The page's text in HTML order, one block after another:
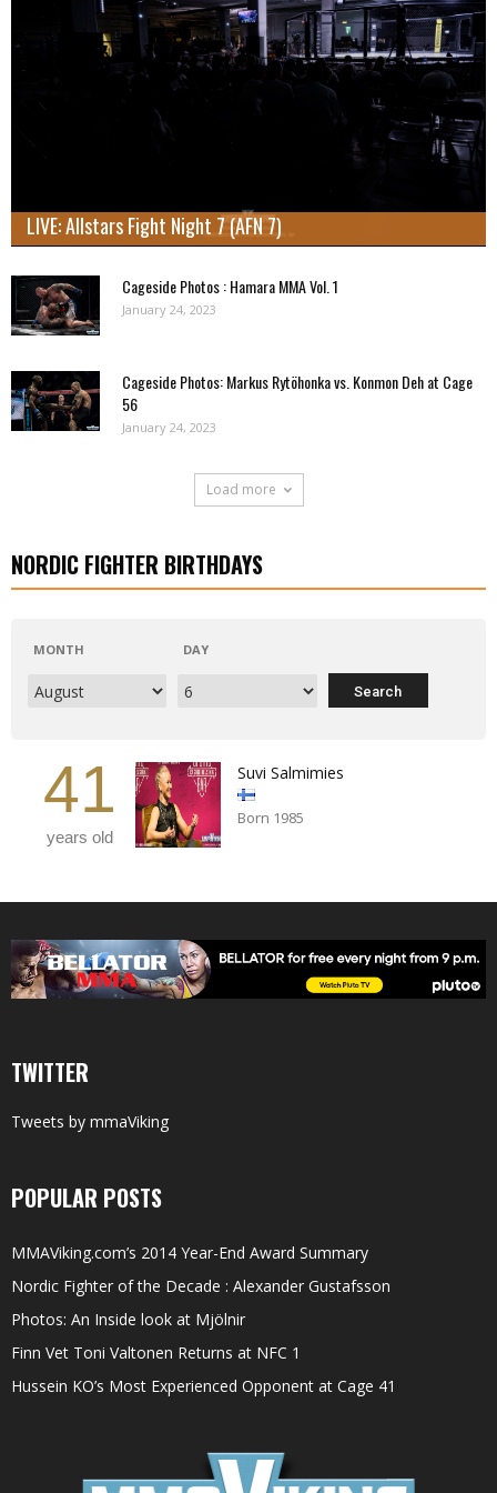
LIVE: Allstars Fight Night 7 (AFN 7)
Cageside Photos : Hamara MMA Vol. 1
January 24, 2023
Cageside Photos: Markus Rytöhonka vs. Konmon Deh at Cage
56
January 24, 2023
Load more
NORDIC FIGHTER BIRTHDAYS
MONTH DAY
41
years old
Suvi Salmimies
Born 1985
TWITTER
Tweets by mmaViking
POPULAR POSTS
MMAViking.com’s 2014 Year-End Award Summary
Nordic Fighter of the Decade : Alexander Gustafsson
Photos: An Inside look at Mjölnir
Finn Vet Toni Valtonen Returns at NFC 1
Hussein KO’s Most Experienced Opponent at Cage 41